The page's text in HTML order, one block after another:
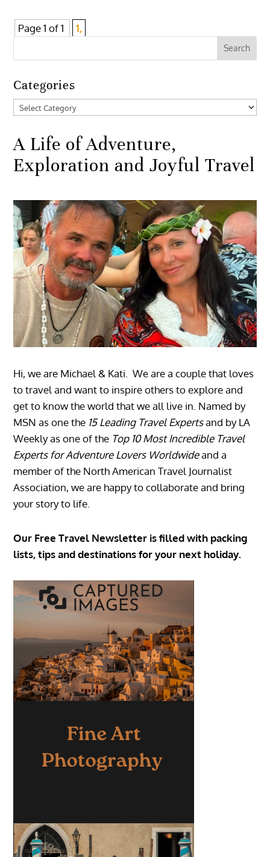
Page 1 of 1 1,
Categories
Categories
A Life of Adventure,
Exploration and Joyful Travel
Hi, we are Michael & Kati. We are a couple that loves
to travel and want to inspire others to explore and
get to know the world that we all live in. Named by
MSN as one the 15 Leading Travel Expertsand by LA
Weekly as one of the Top 10 Most Incredible Travel
Experts for Adventure Lovers Worldwideand a
member of the North American Travel Journalist
Association, we are happy to collaborate and bring
your story to life.
Our Free Travel Newsletter is filled with packing
lists, tips and destinations for your next holiday.